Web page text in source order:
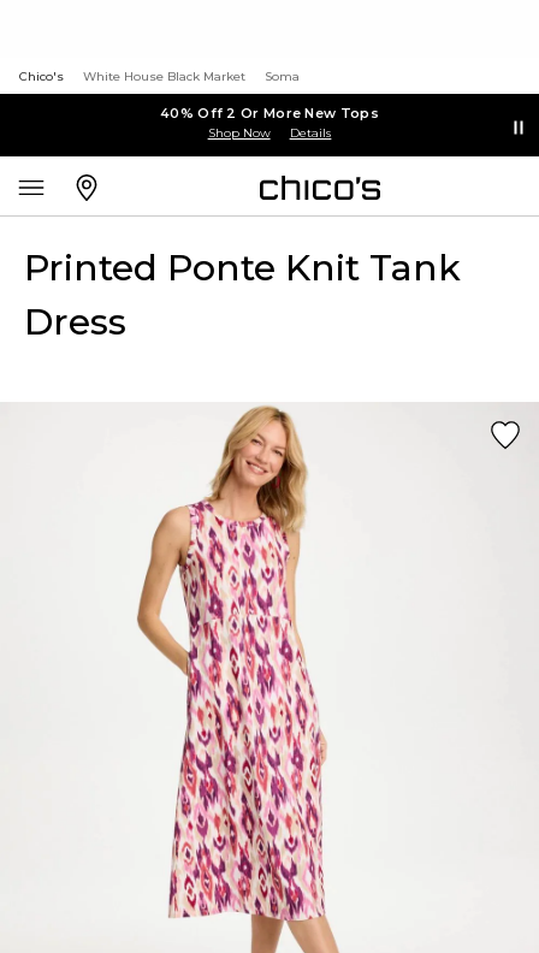
Chico's White House Black Market Soma
40% Off 2 Or More New Tops
Shop Now Details
Printed Ponte Knit Tank
Dress